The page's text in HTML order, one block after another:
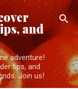
and
adventure!
tips, and
Join us!